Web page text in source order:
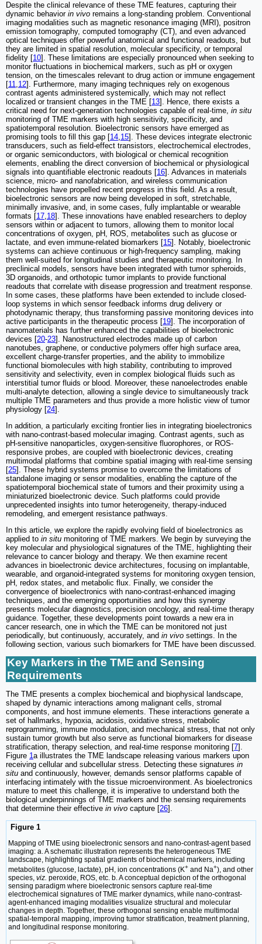
Despite the clinical relevance of these TME features, capturing their
dynamic behavior in vivo remains a long-standing problem. Conventional
imaging modalities such as magnetic resonance imaging (MRI), positron
emission tomography, computed tomography (CT), and even advanced
optical techniques offer powerful anatomical and functional readouts, but
they are limited in spatial resolution, molecular specificity, or temporal
fidelity [10]. These limitations are especially pronounced when seeking to
monitor fluctuations in biochemical markers, such as pH or oxygen
tension, on the timescales relevant to drug action or immune engagement
[11,12]. Furthermore, many imaging techniques rely on exogenous
contrast agents administered systemically, which may not reflect
localized or transient changes in the TME [13]. Hence, there exists a
critical need for next-generation technologies capable of real-time, in situ
monitoring of TME markers with high sensitivity, specificity, and
spatiotemporal resolution. Bioelectronic sensors have emerged as
promising tools to fill this gap [14,15]. These devices integrate electronic
transducers, such as field-effect transistors, electrochemical electrodes,
or organic semiconductors, with biological or chemical recognition
elements, enabling the direct conversion of biochemical or physiological
signals into quantifiable electronic readouts [16]. Advances in materials
science, micro- and nanofabrication, and wireless communication
technologies have propelled recent progress in this field. As a result,
bioelectronic sensors are now being developed in soft, stretchable,
minimally invasive, and, in some cases, fully implantable or wearable
formats [17,18]. These innovations have enabled researchers to deploy
sensors within or adjacent to tumors, allowing them to monitor local
concentrations of oxygen, pH, ROS, metabolites such as glucose or
lactate, and even immune-related biomarkers [15]. Notably, bioelectronic
systems can achieve continuous or high-frequency sampling, making
them well-suited for longitudinal studies and therapeutic monitoring. In
preclinical models, sensors have been integrated with tumor spheroids,
3D organoids, and orthotopic tumor implants to provide functional
readouts that correlate with disease progression and treatment response.
In some cases, these platforms have been extended to include closed-
loop systems in which sensor feedback informs drug delivery or
photodynamic therapy, thus transforming passive monitoring devices into
active participants in the therapeutic process [19]. The incorporation of
nanomaterials has further enhanced the capabilities of bioelectronic
devices [20-23]. Nanostructured electrodes made up of carbon
nanotubes, graphene, or conductive polymers offer high surface area,
excellent charge-transfer properties, and the ability to immobilize
functional biomolecules with high stability, contributing to improved
sensitivity and selectivity, even in complex biological fluids such as
interstitial tumor fluids or blood. Moreover, these nanoelectrodes enable
multi-analyte detection, allowing a single device to simultaneously track
multiple TME parameters and thus provide a more holistic view of tumor
physiology [24].
In addition, a particularly exciting frontier lies in integrating bioelectronics
with nano-contrast-based molecular imaging. Contrast agents, such as
pH-sensitive nanoparticles, oxygen-sensitive fluorophores, or ROS-
responsive probes, are coupled with bioelectronic devices, creating
multimodal platforms that combine spatial imaging with real-time sensing
[25]. These hybrid systems promise to overcome the limitations of
standalone imaging or sensor modalities, enabling the capture of the
spatiotemporal biochemical state of tumors and their proximity using a
miniaturized bioelectronic device. Such platforms could provide
unprecedented insights into tumor heterogeneity, therapy-induced
remodeling, and emergent resistance pathways.
In this article, we explore the rapidly evolving field of bioelectronics as
applied to in situ monitoring of TME markers. We begin by surveying the
key molecular and physiological signatures of the TME, highlighting their
relevance to cancer biology and therapy. We then examine recent
advances in bioelectronic device architectures, focusing on implantable,
wearable, and organoid-integrated systems for monitoring oxygen tension,
pH, redox states, and metabolic flux. Finally, we consider the
convergence of bioelectronics with nano-contrast-enhanced imaging
techniques, and the emerging opportunities and how this synergy
presents molecular diagnostics, precision oncology, and real-time therapy
guidance. Together, these developments point towards a new era in
cancer research, one in which the TME can be monitored not just
periodically, but continuously, accurately, and in vivo settings. In the
following section, various such biomarkers for TME have been discussed.
Key Markers in the TME and Sensing
Requirements
The TME presents a complex biochemical and biophysical landscape,
shaped by dynamic interactions among malignant cells, stromal
components, and host immune elements. These interactions generate a
set of hallmarks, hypoxia, acidosis, oxidative stress, metabolic
reprogramming, immune modulation, and mechanical stress, that not only
sustain tumor growth but also serve as functional biomarkers for disease
stratification, therapy selection, and real-time response monitoring [7].
Figure 1a illustrates the TME landscape releasing various markers upon
receiving cellular and subcellular stress. Detecting these signatures in
situ and continuously, however, demands sensor platforms capable of
interfacing intimately with the tissue microenvironment. As bioelectronics
mature to meet this challenge, it is imperative to understand both the
biological underpinnings of TME markers and the sensing requirements
that determine their effective in vivo capture [26].
Figure 1
Mapping of TME using bioelectronic sensors and nano-contrast-agent based
imaging: a. A schematic illustration represents the heterogeneous TME
landscape, highlighting spatial gradients of biochemical markers, including
metabolites (glucose, lactate), pH, ion concentrations (K+ and Na+), and other
species, viz. peroxide, ROS, etc. b. A conceptual depiction of the orthogonal
sensing paradigm where bioelectronic sensors capture real-time
electrochemical signatures of TME marker dynamics, while nano-contrast-
agent-enhanced imaging modalities visualize structural and molecular
changes in depth. Together, these orthogonal sensing enable multimodal
spatial-temporal mapping, improving tumor stratification, treatment planning,
and longitudinal response monitoring.